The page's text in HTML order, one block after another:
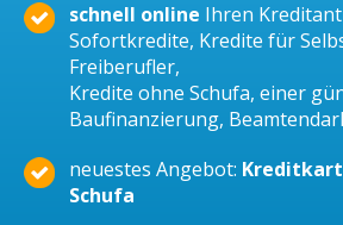
schnell online Ihren
Sofortkredite, Kredite für
Freiberufler,
Kredite ohne Schufa, einer
Baufinanzierung,
neuestes Angebot:
Schufa